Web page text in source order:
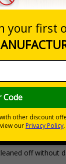
flexible self-
for posts (not
off without